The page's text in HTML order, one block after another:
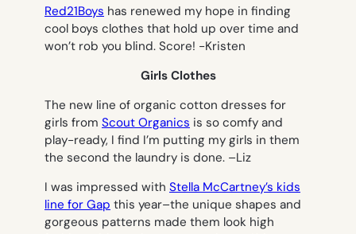
Red21Boys has renewed my hope in finding
cool boys clothes that hold up over time and
won’t rob you blind. Score! -Kristen
Girls Clothes
The new line of organic cotton dresses for
girls from Scout Organics is so comfy and
play-ready, I find I’m putting my girls in them
the second the laundry is done. –Liz
I was impressed with Stella McCartney’s kids
line for Gap this year–the unique shapes and
gorgeous patterns made them look high